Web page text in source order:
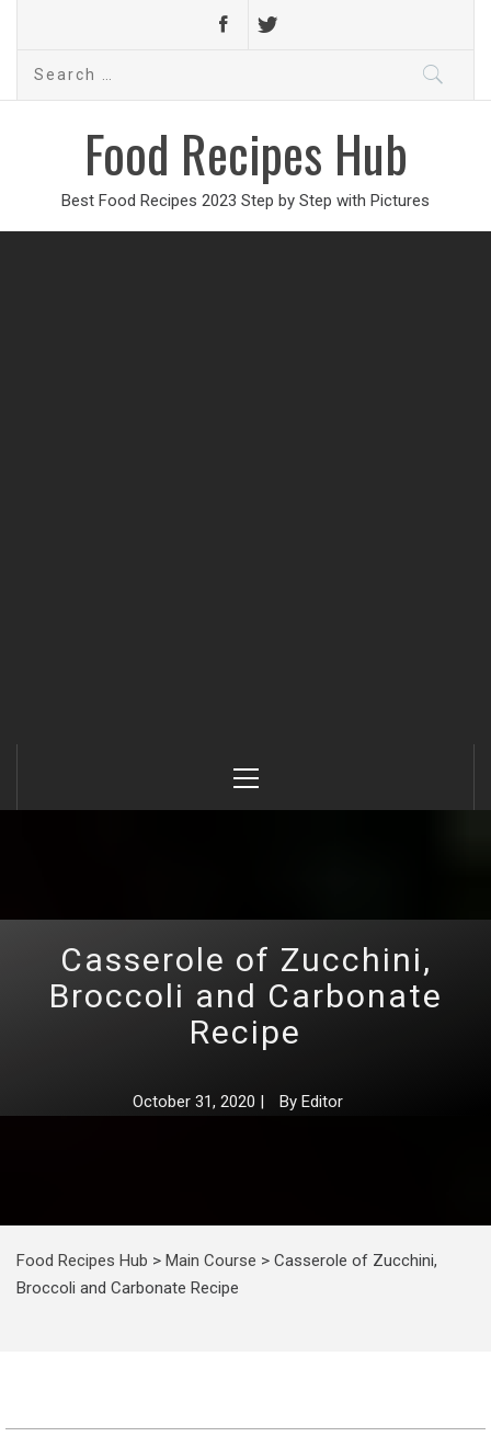
Search
Food Recipes Hub
Best Food Recipes 2023 Step by Step with Pictures
Menu
Casserole of Zucchini,
Broccoli and Carbonate
Recipe
October 31, 2020 | By Editor
Food Recipes Hub > Main Course > Casserole of Zucchini,
Broccoli and Carbonate Recipe